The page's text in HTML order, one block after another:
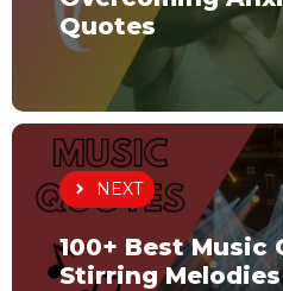
Quotes
NEXT
100+ Best Music
Stirring